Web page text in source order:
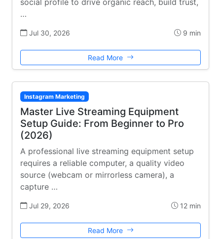
…
Jul 30, 2026 9 min
Read More
Instagram Marketing
Master Live Streaming Equipment
Setup Guide: From Beginner to Pro
(2026)
A professional live streaming equipment setup
requires a reliable computer, a quality video
source (webcam or mirrorless camera), a
capture …
Jul 29, 2026 12 min
Read More